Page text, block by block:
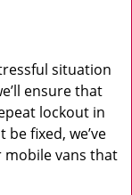
situation
ensure that
lockout in
fixed, we’ve
vans that